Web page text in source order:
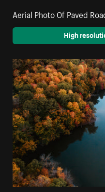
Aerial Photo Of Paved
High